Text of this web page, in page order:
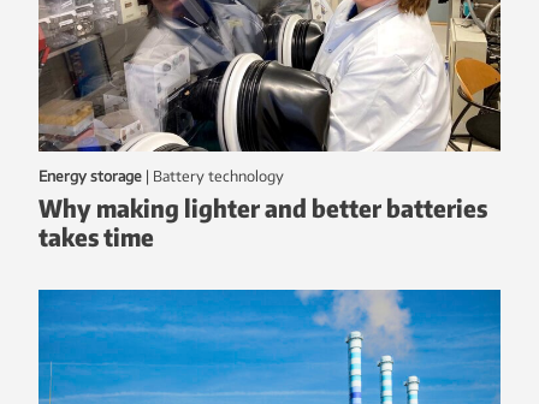
Energy storage | battery technology
Why making lighter and better batteries
takes time